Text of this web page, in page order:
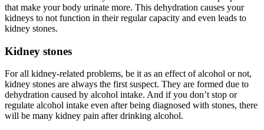
that make your body urinate more. This dehydration causes your
kidneys to not function in their regular capacity and even leads to
kidney stones.
Kidney stones
For all kidney-related problems, be it as an effect of alcohol or not,
kidney stones are always the first suspect. They are formed due to
dehydration caused by alcohol intake. And if you don’t stop or
regulate alcohol intake even after being diagnosed with stones, there
will be many kidney pain after drinking alcohol.